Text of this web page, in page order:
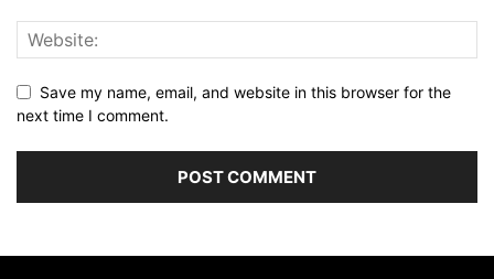
Save my name, email, and website in this browser for the
next time I comment.